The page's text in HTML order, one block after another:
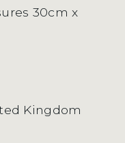
30cm x
Kingdom